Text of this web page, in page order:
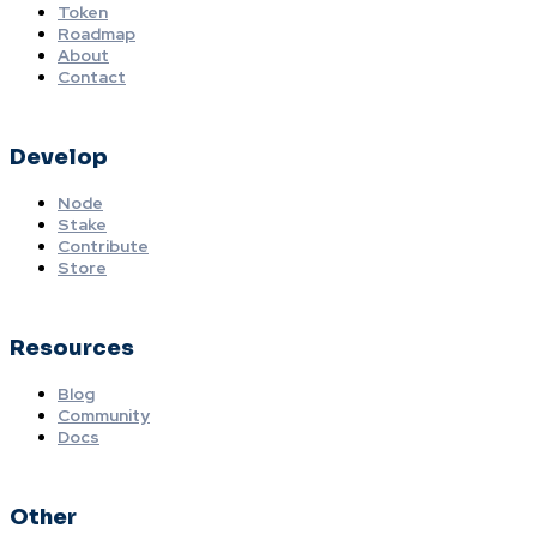
Token
Roadmap
About
Contact
Develop
Node
Stake
Contribute
Store
Resources
Blog
Community
Docs
Other